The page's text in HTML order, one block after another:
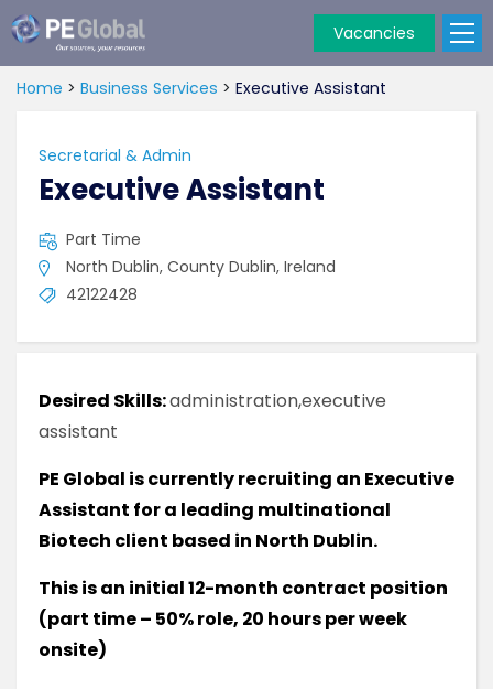
Global
Vacancies
Home > Business Services > Executive Assistant
Secretarial & Admin
Executive Assistant
Part Time
North Dublin, County Dublin, Ireland
42122428
Desired Skills:administration,executive
assistant
PE Global is currently recruiting an Executive
Assistant for a leading multinational
Biotech client based in North Dublin.
This is an initial 12-month contract position
(part time – 50% role, 20 hours per week
onsite)